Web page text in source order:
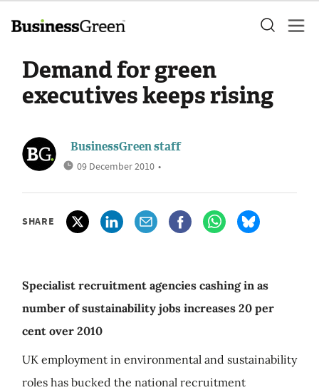
Demand for green
executives keeps rising
BusinessGreen staff
09 December 2010 •
SHARE
Specialist recruitment agencies cashing in as
number of sustainability jobs increases 20 per
cent over 2010
UK employment in environmental and sustainability
roles has bucked the national recruitment